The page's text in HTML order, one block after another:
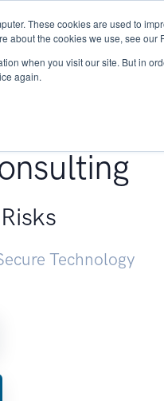
These cookies are used to
about the cookies we use, see our
when you visit our site. But in
again.
Services
Technology